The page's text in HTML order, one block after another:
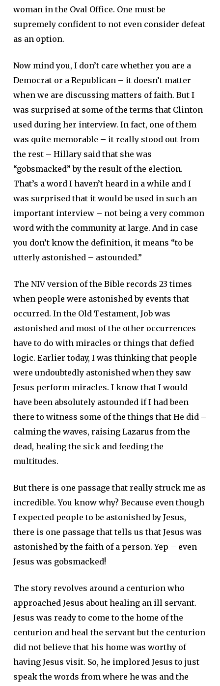
woman in the Oval Office. One must be
supremely confident to not even consider defeat
as an option.
Now mind you, I don’t care whether you are a
Democrat or a Republican – it doesn’t matter
when we are discussing matters of faith. But I
was surprised at some of the terms that Clinton
used during her interview. In fact, one of them
was quite memorable – it really stood out from
the rest – Hillary said that she was
“gobsmacked” by the result of the election.
That’s a word I haven’t heard in a while and I
was surprised that it would be used in such an
important interview – not being a very common
word with the community at large. And in case
you don’t know the definition, it means “to be
utterly astonished – astounded.”
The NIV version of the Bible records 23 times
when people were astonished by events that
occurred. In the Old Testament, Job was
astonished and most of the other occurrences
have to do with miracles or things that defied
logic. Earlier today, I was thinking that people
were undoubtedly astonished when they saw
Jesus perform miracles. I know that I would
have been absolutely astounded if I had been
there to witness some of the things that He did –
calming the waves, raising Lazarus from the
dead, healing the sick and feeding the
multitudes.
But there is one passage that really struck me as
incredible. You know why? Because even though
I expected people to be astonished by Jesus,
there is one passage that tells us that Jesus was
astonished by the faith of a person. Yep – even
Jesus was gobsmacked!
The story revolves around a centurion who
approached Jesus about healing an ill servant.
Jesus was ready to come to the home of the
centurion and heal the servant but the centurion
did not believe that his home was worthy of
having Jesus visit. So, he implored Jesus to just
speak the words from where he was and the